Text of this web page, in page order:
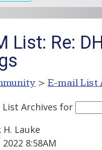
List: Re:
> E-mail List
List Archives for
Lauke
2022 8:58AM